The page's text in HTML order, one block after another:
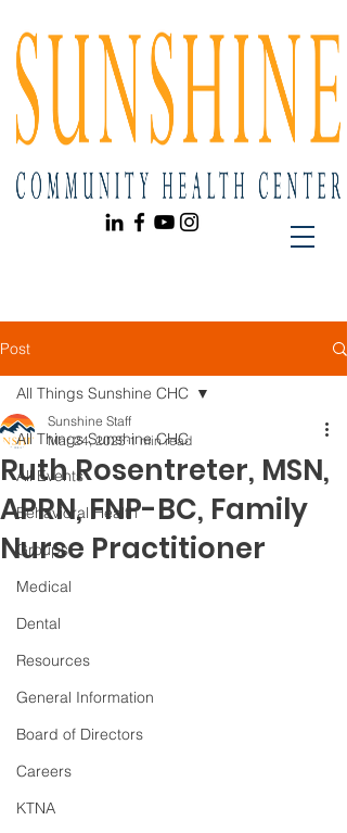
Post
All Things Sunshine CHC
All Events
Behavioral Health
Groups
Medical
Dental
Resources
General Information
Board of Directors
Careers
KTNA
All Things Sunshine CHC
Ruth Rosentreter, MSN,
APRN, FNP-BC, Family
Nurse Practitioner
Sunshine Staff
Mar 24, 2025 1 min read